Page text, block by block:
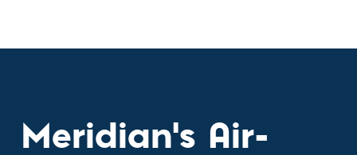
Meridian's Air-